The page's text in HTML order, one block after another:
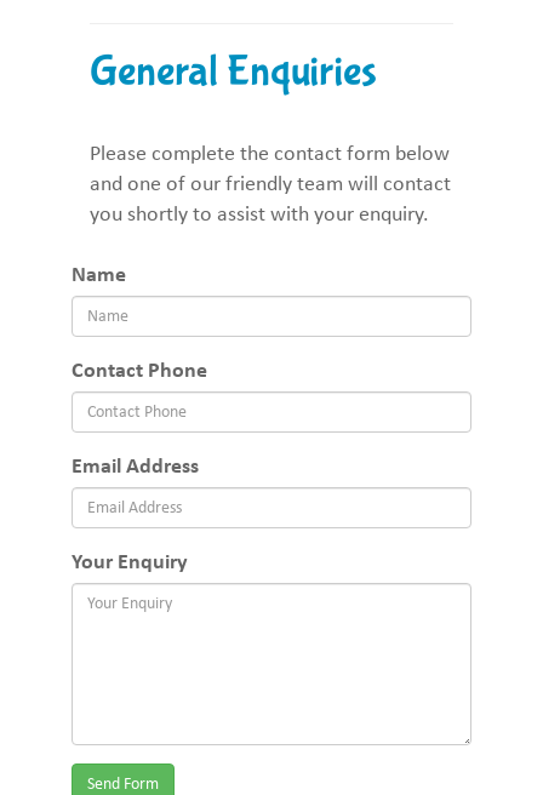
General Enquiries
Please complete the contact form below
and one of our friendly team will contact
you shortly to assist with your enquiry.
Name
Contact Phone
Email Address
Your Enquiry
Send Form